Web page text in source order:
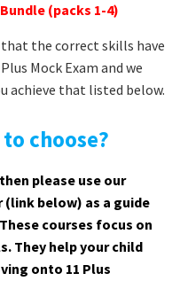
(packs 1-4)
the correct skills have
Mock Exam and we
achieve that listed below.
choose?
please use our
below) as a guide
courses focus on
They help your child
onto 11 Plus